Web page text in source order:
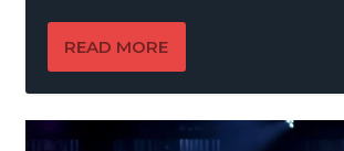
READ MORE